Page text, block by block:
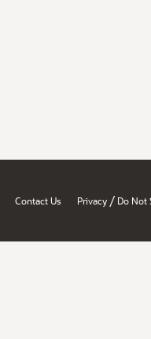
Contact Us Privacy / Do Not